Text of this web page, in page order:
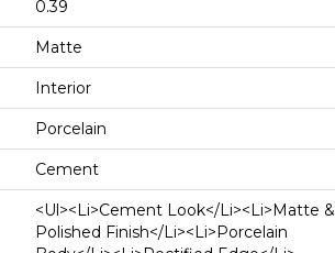
0.39
Matte
Interior
Porcelain
Cement
<ul><li>Cement Look</li><li>Matte &
Polished Finish</li><li>Porcelain